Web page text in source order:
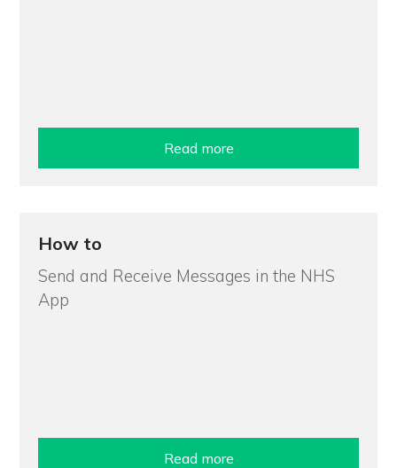
Read more
How to
Send and Receive Messages in the NHS
App
Read more